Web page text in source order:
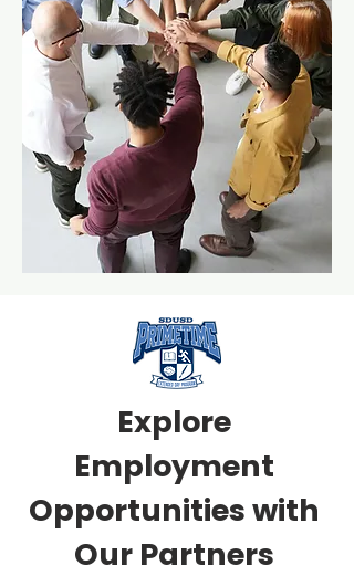
Explore
Employment
Opportunities with
Our Partners